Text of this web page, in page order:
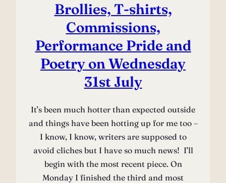
Brollies, T-shirts,
Commissions,
Performance Pride and
Poetry on Wednesday
31st July
It’s been much hotter than expected outside
and things have been hotting up for me too –
I know, I know, writers are supposed to
avoid cliches but I have so much news! I’ll
begin with the most recent piece. On
Monday I finished the third and most